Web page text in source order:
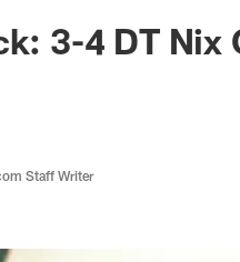
3-4 DT
Staff Writer